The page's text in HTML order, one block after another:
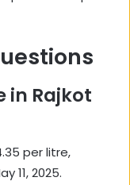
in Rajkot
per litre,
11, 2025.